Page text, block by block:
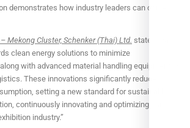
demonstrates how industry leaders can come
Mekong Cluster, Schenker (Thai) Ltd. stated that
clean energy solutions to minimize
with advanced material handling equipment in
These innovations significantly reduce
setting a new standard for sustainable
continuously innovating and optimizing our
industry.”